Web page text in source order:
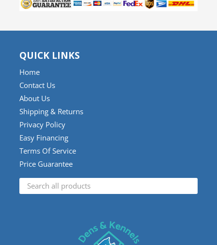
QUICK LINKS
Home
Contact Us
About Us
Shipping & Returns
Privacy Policy
Easy Financing
Terms Of Service
Price Guarantee